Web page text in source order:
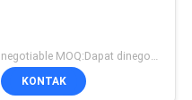
KONTAK